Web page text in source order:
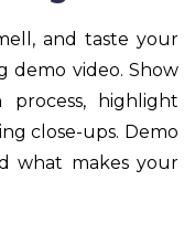
and taste your
demo video. Show
highlight
close-ups. Demo
what makes your